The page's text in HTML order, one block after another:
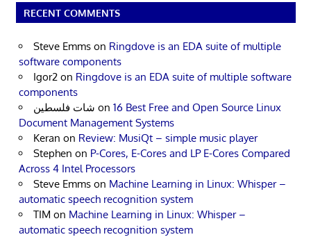
RECENT COMMENTS
Steve Emms on Ringdove is an EDA suite of multiple
software components
Igor2 on Ringdove is an EDA suite of multiple software
components
شات فلسطين on 16 Best Free and Open Source Linux
Document Management Systems
Keran on Review: MusiQt – simple music player
Stephen on P-Cores, E-Cores and LP E-Cores Compared
Across 4 Intel Processors
Steve Emms on Machine Learning in Linux: Whisper –
automatic speech recognition system
TIM on Machine Learning in Linux: Whisper –
automatic speech recognition system